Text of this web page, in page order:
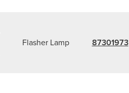
Flasher Lamp 87301973